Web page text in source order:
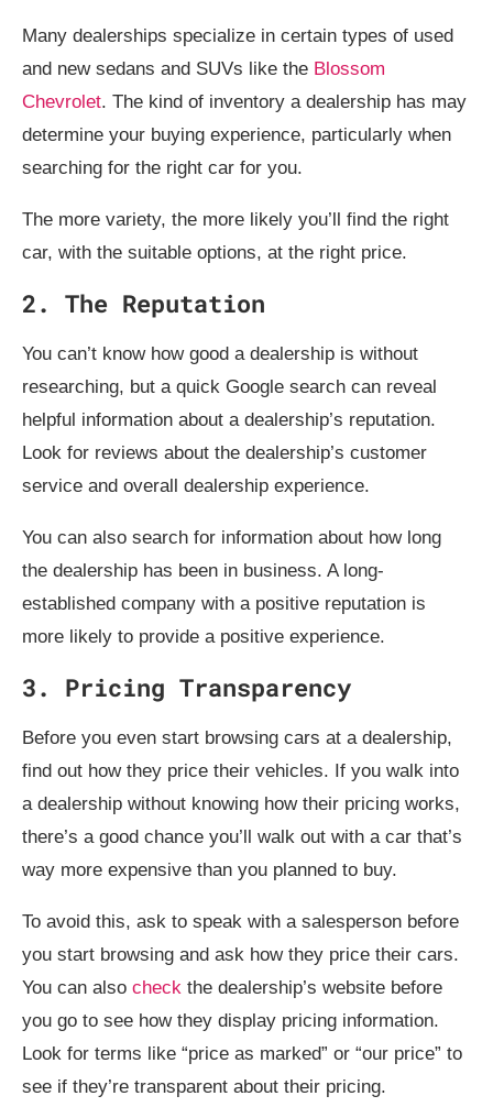
Many dealerships specialize in certain types of used
and new sedans and SUVs like the Blossom
Chevrolet. The kind of inventory a dealership has may
determine your buying experience, particularly when
searching for the right car for you.
The more variety, the more likely you’ll find the right
car, with the suitable options, at the right price.
2. The Reputation
You can’t know how good a dealership is without
researching, but a quick Google search can reveal
helpful information about a dealership’s reputation.
Look for reviews about the dealership’s customer
service and overall dealership experience.
You can also search for information about how long
the dealership has been in business. A long-
established company with a positive reputation is
more likely to provide a positive experience.
3. Pricing Transparency
Before you even start browsing cars at a dealership,
find out how they price their vehicles. If you walk into
a dealership without knowing how their pricing works,
there’s a good chance you’ll walk out with a car that’s
way more expensive than you planned to buy.
To avoid this, ask to speak with a salesperson before
you start browsing and ask how they price their cars.
You can also check the dealership’s website before
you go to see how they display pricing information.
Look for terms like “price as marked” or “our price” to
see if they’re transparent about their pricing.